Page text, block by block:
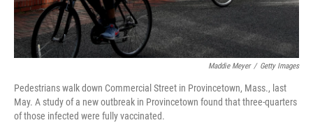
Maddie Meyer / Getty Images
Pedestrians walk down Commercial Street in Provincetown, Mass., last
May. A study of a new outbreak in Provincetown found that three-quarters
of those infected were fully vaccinated.